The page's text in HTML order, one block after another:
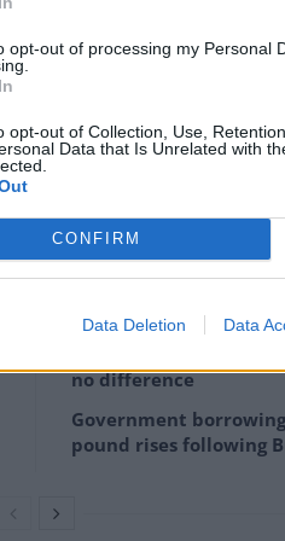
opt-out of processing my Personal
opt-out of Collection, Use,
Data that Is Unrelated with
CONFIRM
Data Deletion Data
fortunes, then the
announced
move out of London
Bank of England
no difference
Government
pound rises following